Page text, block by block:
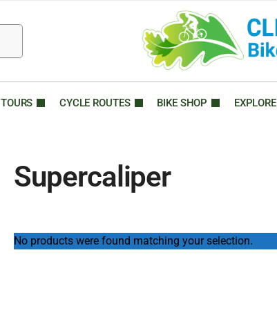
TOURS CYCLE ROUTES BIKE SHOP EXPLORE
Supercaliper
No products were found matching your selection.